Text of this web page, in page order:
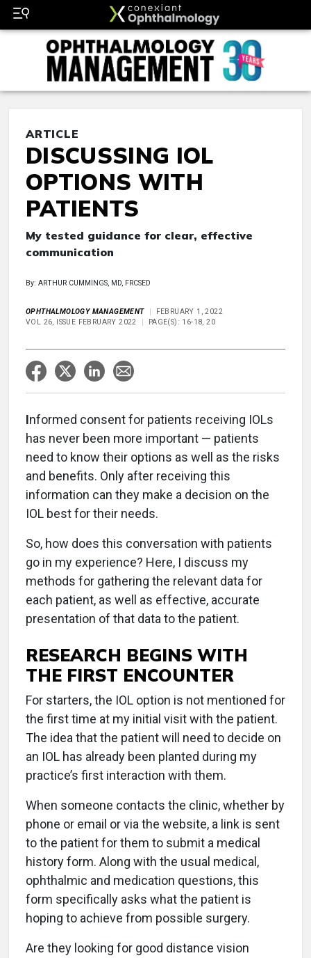
ARTICLE
DISCUSSING IOL
OPTIONS WITH
PATIENTS
My tested guidance for clear, effective
communication
By: ARTHUR CUMMINGS, MD, FRCSED
OPHTHALMOLOGY MANAGEMENT
FEBRUARY 1, 2022
VOL 26, ISSUE FEBRUARY 2022
PAGE(S): 16-18, 20
Informed consent for patients receiving IOLs
has never been more important — patients
need to know their options as well as the risks
and benefits. Only after receiving this
information can they make a decision on the
IOL best for their needs.
So, how does this conversation with patients
go in my experience? Here, I discuss my
methods for gathering the relevant data for
each patient, as well as effective, accurate
presentation of that data to the patient.
RESEARCH BEGINS WITH
THE FIRST ENCOUNTER
For starters, the IOL option is not mentioned for
the first time at my initial visit with the patient.
The idea that the patient will need to decide on
an IOL has already been planted during my
practice’s first interaction with them.
When someone contacts the clinic, whether by
phone or email or via the website, a link is sent
to the patient for them to submit a medical
history form. Along with the usual medical,
ophthalmic and medication questions, this
form specifically asks what the patient is
hoping to achieve from possible surgery.
Are they looking for good distance vision